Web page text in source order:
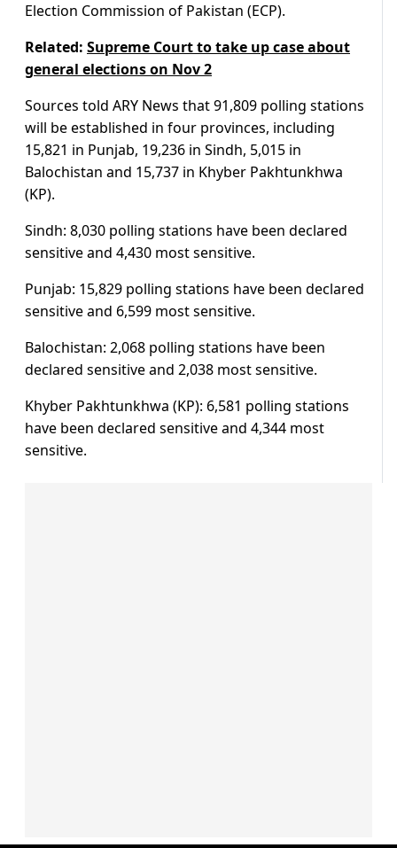
Election Commission of Pakistan (ECP).
Related: Supreme Court to take up case about
general elections on Nov 2
Sources told ARY News that 91,809 polling stations
will be established in four provinces, including
15,821 in Punjab, 19,236 in Sindh, 5,015 in
Balochistan and 15,737 in Khyber Pakhtunkhwa
(KP).
Sindh: 8,030 polling stations have been declared
sensitive and 4,430 most sensitive.
Punjab: 15,829 polling stations have been declared
sensitive and 6,599 most sensitive.
Balochistan: 2,068 polling stations have been
declared sensitive and 2,038 most sensitive.
Khyber Pakhtunkhwa (KP): 6,581 polling stations
have been declared sensitive and 4,344 most
sensitive.